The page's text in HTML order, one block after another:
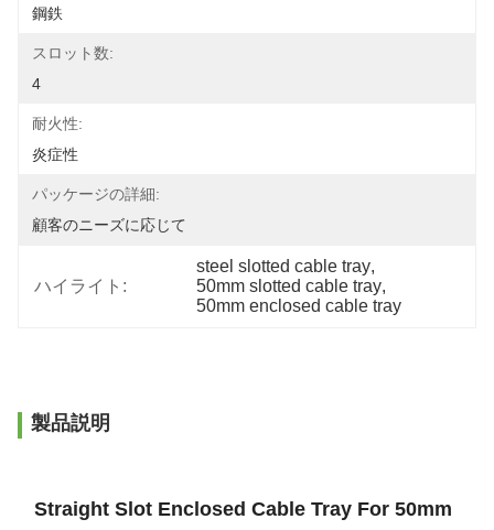
鋼鉄
スロット数:
4
耐火性:
炎症性
パッケージの詳細:
顧客のニーズに応じて
ハイライト:
steel slotted cable tray,
50mm slotted cable tray,
50mm enclosed cable tray
製品説明
Straight Slot Enclosed Cable Tray For 50mm